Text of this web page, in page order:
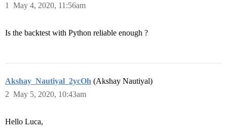
May 4, 2020, 11:56am
1
Is the backtest with Python reliable enough ?
Akshay_Nautiyal_2ycOh (Akshay Nautiyal)
May 5, 2020, 10:43am
2
Hello Luca,